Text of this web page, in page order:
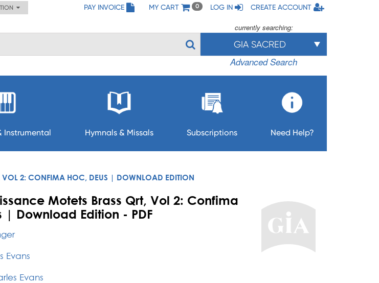
PAY INVOICE MY CART 0 LOG IN CREATE ACCOUNT
currently searching:
GIA SACRED
Advanced Search
Instrumental Hymnals & Missals Subscriptions Need Help?
VOL 2: CONFIMA HOC, DEUS | DOWNLOAD EDITION
Motets Brass Qrt, Vol 2: Confima
| Download Edition - PDF
Evans
Evans